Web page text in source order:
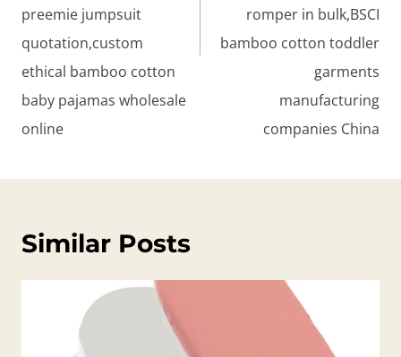
preemie jumpsuit
quotation,custom
ethical bamboo cotton
baby pajamas wholesale
online
romper in bulk,BSCI
bamboo cotton toddler
garments
manufacturing
companies China
Similar Posts